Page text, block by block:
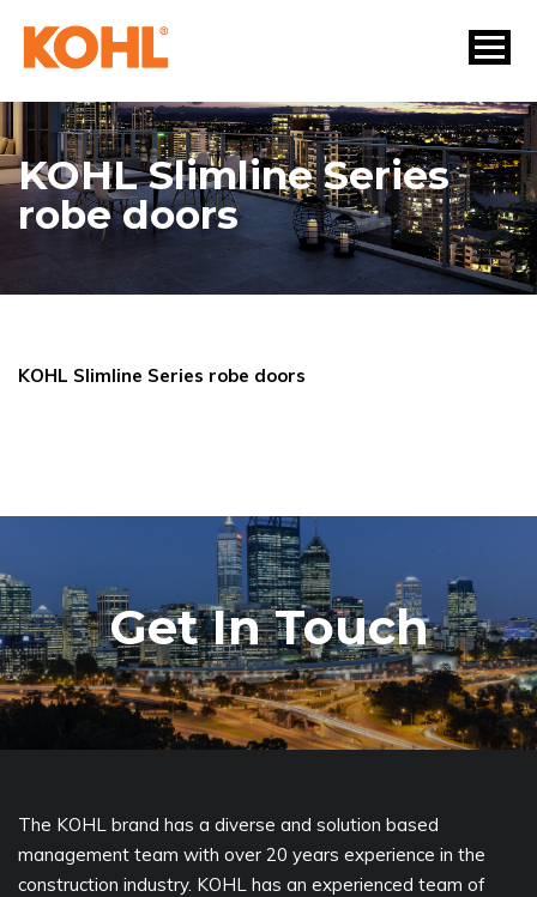
KOHL Slimline Series
robe doors
KOHL Slimline Series robe doors
Get In Touch
The KOHL brand has a diverse and solution based
management team with over 20 years experience in the
construction industry. KOHL has an experienced team of